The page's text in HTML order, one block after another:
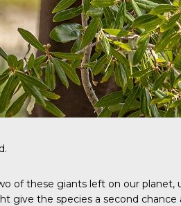
of these giants left on our
give the species a second chance